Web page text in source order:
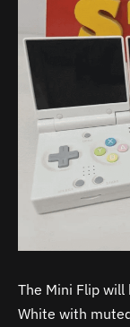
The Mini Flip will
White with